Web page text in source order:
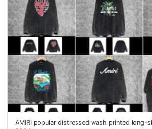
AMIRI popular distressed wash printed long-